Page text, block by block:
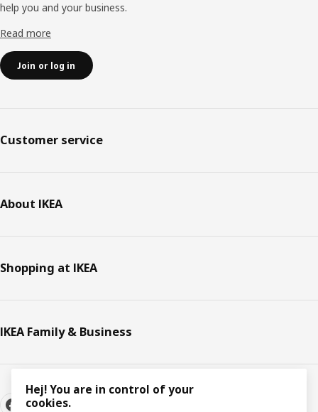
help you and your business.
Read more
Join or log in
Customer service
About IKEA
Shopping at IKEA
IKEA Family & Business
Hej! You are in control of your
cookies.